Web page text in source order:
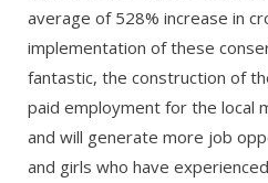
average of 528% increase in
implementation of these
fantastic, the construction of
paid employment for the local
and will generate more job
and girls who have